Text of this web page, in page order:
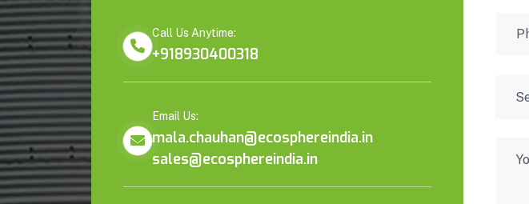
Call Us Anytime:
+918930400318
Email Us:
mala.chauhan@ecosphereindia.in
sales@ecosphereindia.in